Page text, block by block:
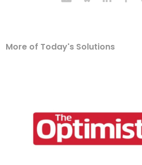
More of Today's Solutions